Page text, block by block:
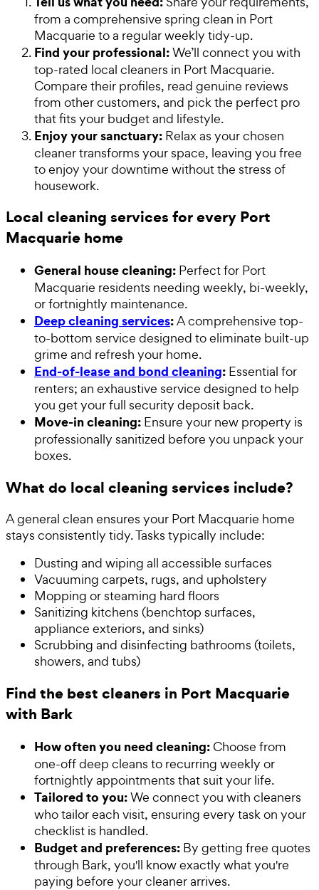
from a comprehensive spring clean in Port
Macquarie to a regular weekly tidy-up.
Find your professional:We’ll connect you with
top-rated local cleaners in Port Macquarie.
Compare their profiles, read genuine reviews
from other customers, and pick the perfect pro
that fits your budget and lifestyle.
Enjoy your sanctuary: Relax as your chosen
cleaner transforms your space, leaving you free
to enjoy your downtime without the stress of
housework.
Local cleaning services for every Port
Macquarie home
General house cleaning: Perfect for Port
Macquarie residents needing weekly, bi-weekly,
or fortnightly maintenance.
Deep cleaning services:A comprehensive top-
to-bottom service designed to eliminate built-up
grime and refresh your home.
End-of-lease and bond cleaning: Essential for
renters; an exhaustive service designed to help
you get your full security deposit back.
Move-in cleaning: Ensure your new property is
professionally sanitized before you unpack your
boxes.
What do local cleaning services include?
A general clean ensures your Port Macquarie home
stays consistently tidy. Tasks typically include:
Dusting and wiping all accessible surfaces
Vacuuming carpets, rugs, and upholstery
Mopping or steaming hard floors
Sanitizing kitchens (benchtop surfaces,
appliance exteriors, and sinks)
Scrubbing and disinfecting bathrooms (toilets,
showers, and tubs)
Find the best cleaners in Port Macquarie
with Bark
How often you need cleaning:Choose from
one-off deep cleans to recurring weekly or
fortnightly appointments that suit your life.
Tailored to you:We connect you with cleaners
who tailor each visit, ensuring every task on your
checklist is handled.
Budget and preferences: By getting free quotes
through Bark, you'll know exactly what you're
paying before your cleaner arrives.